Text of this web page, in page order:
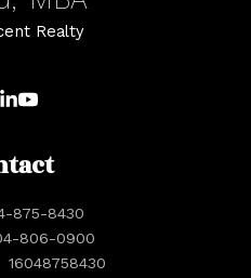
Realty
875-8430
806-0900
16048758430